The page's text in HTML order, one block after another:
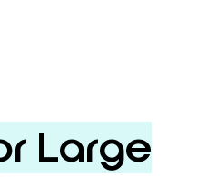
Large